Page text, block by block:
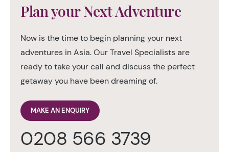
Plan your Next Adventure
Now is the time to begin planning your next
adventures in Asia. Our Travel Specialists are
ready to take your call and discuss the perfect
getaway you have been dreaming of.
MAKE AN ENQUIRY
0208 566 3739